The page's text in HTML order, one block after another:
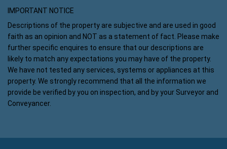
IMPORTANT NOTICE
Descriptions of the property are subjective and are used in good
faith as an opinion and NOT as a statement of fact. Please make
further specific enquires to ensure that our descriptions are
likely to match any expectations you may have of the property.
We have not tested any services, systems or appliances at this
property. We strongly recommend that all the information we
provide be verified by you on inspection, and by your Surveyor and
Conveyancer.